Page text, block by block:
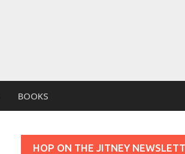
BOOKS
HOP ON THE JITNEY